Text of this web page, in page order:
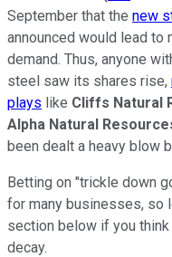
September that the new
announced would lead to
demand. Thus, anyone
steel saw its shares rise,
plays like Cliffs Natural
Alpha Natural
been dealt a heavy blow
Betting on "trickle down
for many businesses, so
section below if you
decay.